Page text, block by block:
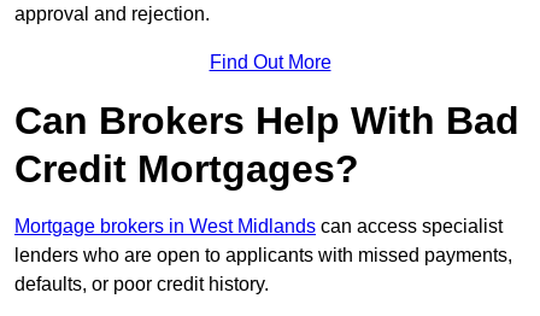
approval and rejection.
Find Out More
Can Brokers Help With Bad
Credit Mortgages?
Mortgage brokers in West Midlands can access specialist
lenders who are open to applicants with missed payments,
defaults, or poor credit history.